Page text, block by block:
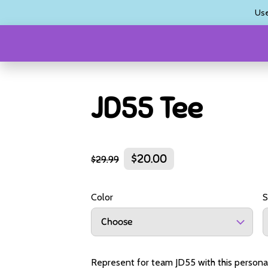
JD55 Tee
$29.99 $20.00
Color
Choose
Represent for team JD55 with this